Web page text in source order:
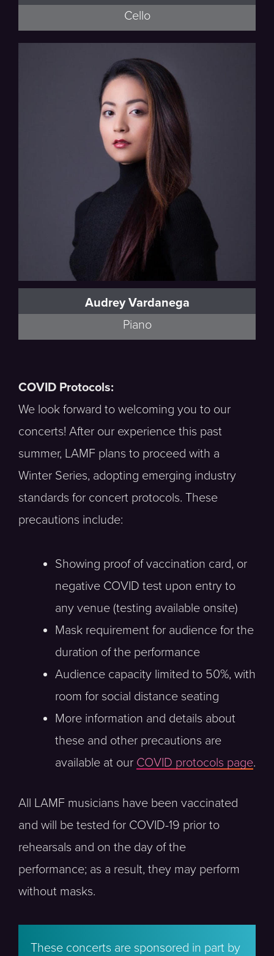
Cello
Audrey Vardanega
Piano
Musaics of the Bay
COVID Protocols:
We look forward to welcoming you to our
concerts! After our experience this past
summer, LAMF plans to proceed with a
Winter Series, adopting emerging industry
standards for concert protocols. These
precautions include:
Showing proof of vaccination card, or
negative COVID test upon entry to
any venue (testing available onsite)
Mask requirement for audience for the
duration of the performance
Audience capacity limited to 50%, with
room for social distance seating
More information and details about
these and other precautions are
available at our COVID protocols page.
All LAMF musicians have been vaccinated
and will be tested for COVID-19 prior to
rehearsals and on the day of the
performance; as a result, they may perform
without masks.
These concerts are sponsored in part by